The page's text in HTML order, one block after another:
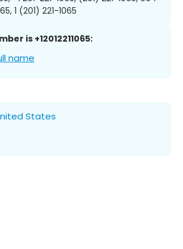
1 (201) 221-1065
is +12012211065:
name
States